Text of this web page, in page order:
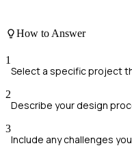
How to Answer
1
Select a specific project
2
Describe your design
3
Include any challenges